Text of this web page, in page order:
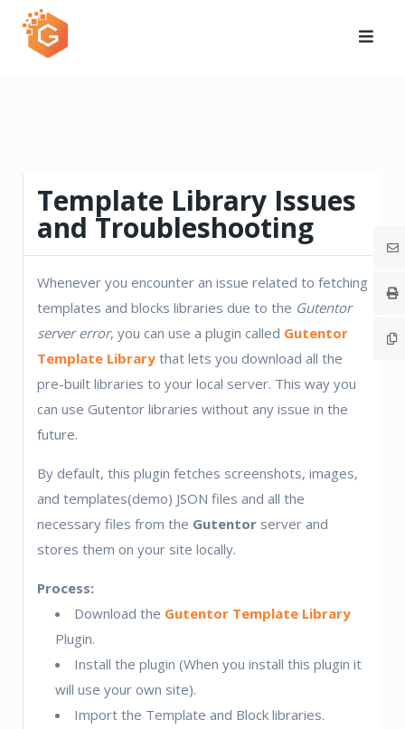
content
Template Library Issues
and Troubleshooting
Whenever you encounter an issue related to fetching
templates and blocks libraries due to the Gutentor
server error, you can use a plugin called Gutentor
Template Library that lets you download all the
pre-built libraries to your local server. This way you
can use Gutentor libraries without any issue in the
future.
By default, this plugin fetches screenshots, images,
and templates(demo) JSON files and all the
necessary files from the Gutentor server and
stores them on your site locally.
Process:
Download the Gutentor Template Library
Plugin.
Install the plugin (When you install this plugin it
will use your own site).
Import the Template and Block libraries.